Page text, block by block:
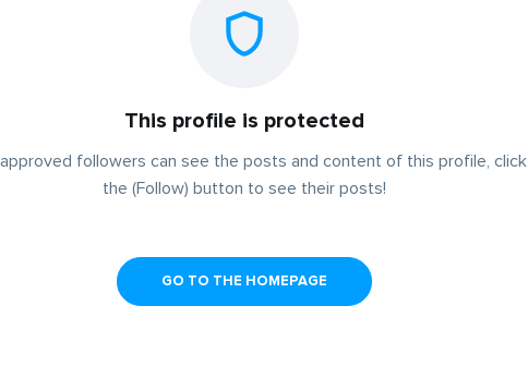
This profile is protected
followers can see the posts and content of this profile, click
the (Follow) button to see their posts!
GO TO THE HOMEPAGE